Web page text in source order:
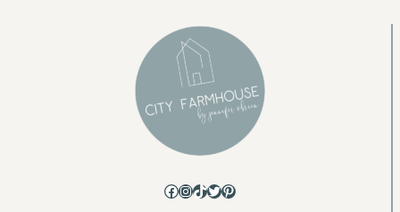
Facebook
Instagram
TikTok
Twitter
Pinterest